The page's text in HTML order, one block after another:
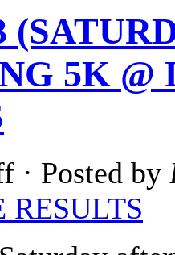
5K
· Posted by
RESULTS